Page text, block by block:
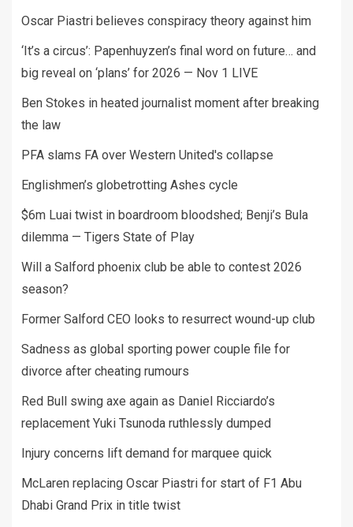
Oscar Piastri believes conspiracy theory against him
‘It’s a circus’: Papenhuyzen’s final word on future… and
big reveal on ‘plans’ for 2026 — Nov 1 LIVE
Ben Stokes in heated journalist moment after breaking
the law
PFA slams FA over Western United's collapse
Englishmen’s globetrotting Ashes cycle
$6m Luai twist in boardroom bloodshed; Benji’s Bula
dilemma — Tigers State of Play
Will a Salford phoenix club be able to contest 2026
season?
Former Salford CEO looks to resurrect wound-up club
Sadness as global sporting power couple file for
divorce after cheating rumours
Red Bull swing axe again as Daniel Ricciardo’s
replacement Yuki Tsunoda ruthlessly dumped
Injury concerns lift demand for marquee quick
McLaren replacing Oscar Piastri for start of F1 Abu
Dhabi Grand Prix in title twist